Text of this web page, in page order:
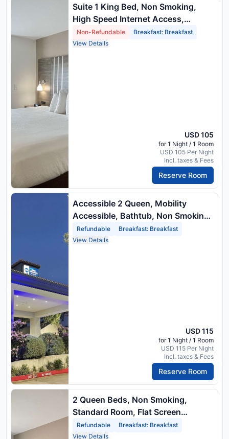
Suite 1 King Bed, Non Smoking,
High Speed Internet Access,
Sofabed, Microwave And
Refrigerator, Full Breakfast
Non-Refundable
Breakfast: Breakfast
View Details
USD 105
for 1 Night / 1 Room
USD 105 Per Night
Incl. taxes & Fees
Reserve Room
Accessible 2 Queen, Mobility
Accessible, Bathtub, Non Smoking,
Full Breakfast
Refundable
Breakfast: Breakfast
View Details
USD 115
for 1 Night / 1 Room
USD 115 Per Night
Incl. taxes & Fees
Reserve Room
2 Queen Beds, Non Smoking,
Standard Room, Flat Screen
Television, Wireless High Speed
Internet, Hairdryer, Full Breakfast
Refundable
Breakfast: Breakfast
View Details